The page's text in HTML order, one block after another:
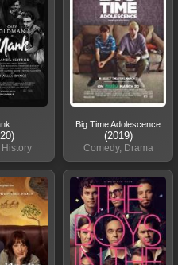
History
Big Time Adolescence
(2019)
Comedy, Drama